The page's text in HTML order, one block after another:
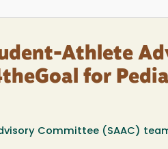
Athlete
for
Committee (SAAC)